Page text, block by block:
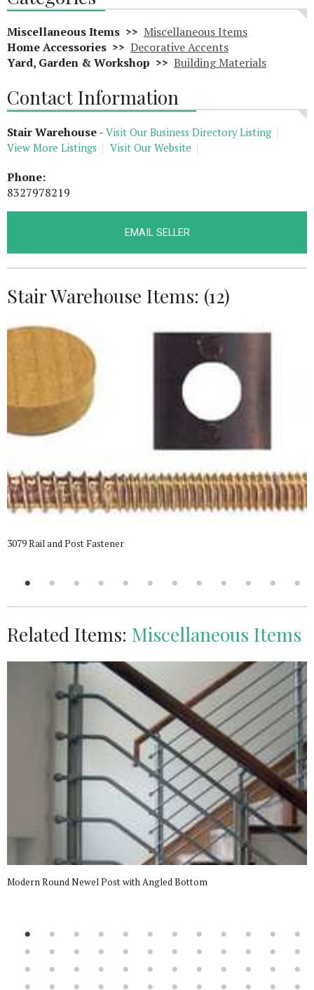
Miscellaneous Items >> Miscellaneous Items
Home Accessories >> Decorative Accents
Yard, Garden & Workshop >> Building Materials
Contact Information
Stair Warehouse- Visit Our Business Directory Listing
View More Listings
Visit Our Website
Phone:
8327978219
EMAIL SELLER
Stair Warehouse Items: (12)
3079 Rail and Post Fastener
Related Items: Miscellaneous Items
Modern Round Newel Post with Angled Bottom